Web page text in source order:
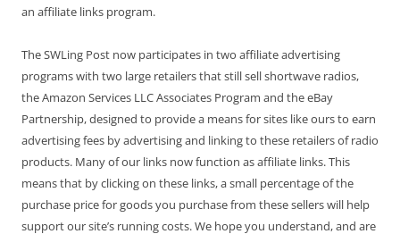
an affiliate links program.
The SWLing Post now participates in two affiliate advertising
programs with two large retailers that still sell shortwave radios,
the Amazon Services LLC Associates Program and the eBay
Partnership, designed to provide a means for sites like ours to earn
advertising fees by advertising and linking to these retailers of radio
products. Many of our links now function as affiliate links. This
means that by clicking on these links, a small percentage of the
purchase price for goods you purchase from these sellers will help
support our site’s running costs. We hope you understand, and are